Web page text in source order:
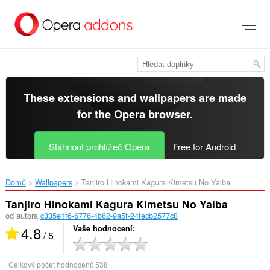
přímo
These extensions and wallpapers are made
for theOpera browser.
Stáhnout prohlížeč Opera Free for Android
Domů Wallpapers Tanjiro Hinokami Kagura Kimetsu No Yaiba‎
Tanjiro Hinokami Kagura Kimetsu No Yaiba
od autora c335e1f6-6776-4b62-9a5f-24fecb2577c8
4.8/ 5 Vaše hodnocení
Celkový počet hodnocení:538